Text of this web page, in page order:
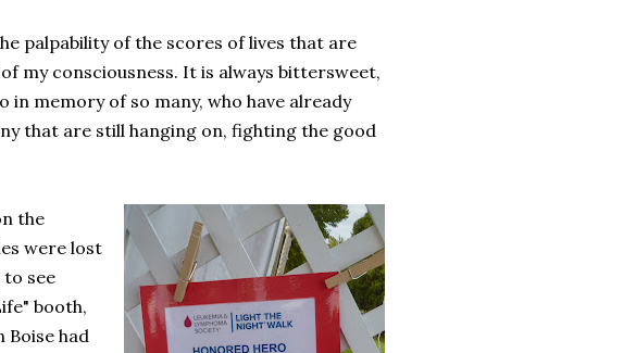
palpability of the scores of lives that are
my consciousness. It is always bittersweet,
memory of so many, who have already
that are still hanging on, fighting the good
the
were lost
see
booth,
Boise had